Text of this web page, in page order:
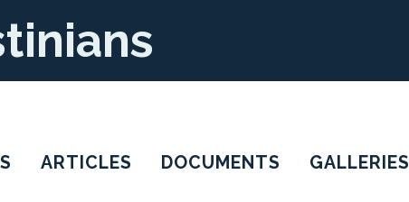
ARTICLES DOCUMENTS GALLERIES